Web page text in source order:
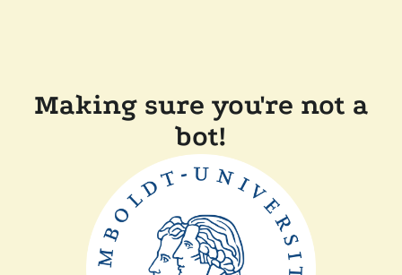
Making sure you're not a
bot!